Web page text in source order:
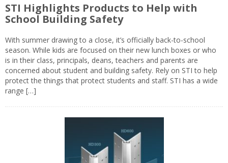
STI Highlights Products to Help with
School Building Safety
With summer drawing to a close, it’s officially back-to-school
season. While kids are focused on their new lunch boxes or who
is in their class, principals, deans, teachers and parents are
concerned about student and building safety. Rely on STI to help
protect the things that protect students and staff. STI has a wide
range […]